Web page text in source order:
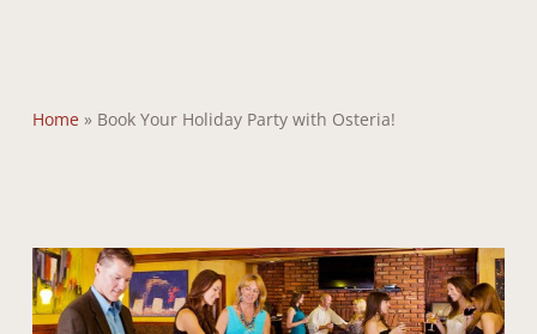
Home» Book Your Holiday Party with Osteria!